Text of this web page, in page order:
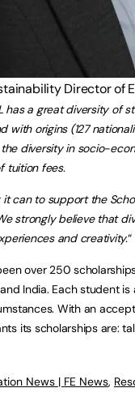
Director of
has a great diversity of
with origins (127
diversity in socio-
tuition fees.
it can to support the
strongly believe that
and creativity.“
over 250
India. Each student
With an
its scholarships are:
News | FE News,